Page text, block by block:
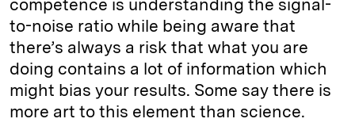
competence is understanding the signal-
to-noise ratio while being aware that
there’s always a risk that what you are
doing contains a lot of information which
might bias your results. Some say there is
more art to this element than science.